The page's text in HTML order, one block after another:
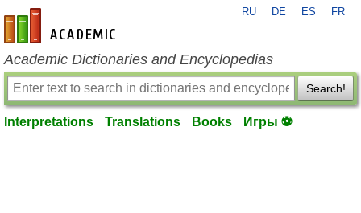
en-academic.com
RU DE ES FR
Academic Dictionaries and Encyclopedias
Search!
Interpretations Translations Books Игры ⚽